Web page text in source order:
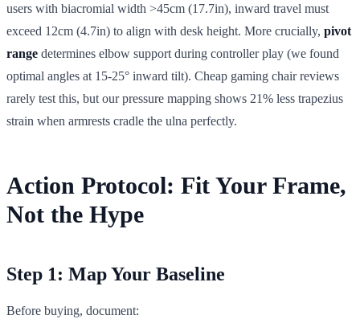
users with biacromial width >45cm (17.7in), inward travel must
exceed 12cm (4.7in) to align with desk height. More crucially, pivot
range determines elbow support during controller play (we found
optimal angles at 15-25° inward tilt). Cheap gaming chair reviews
rarely test this, but our pressure mapping shows 21% less trapezius
strain when armrests cradle the ulna perfectly.
Action Protocol: Fit Your Frame,
Not the Hype
Step 1: Map Your Baseline
Before buying, document: